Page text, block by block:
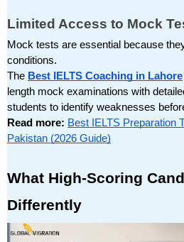
Limited Access to Mock
Mock tests are essential because
conditions.
The Best IELTS Coaching in Lahore
length mock examinations with
students to identify weaknesses
Read more: Best IELTS Preparation
Pakistan (2026 Guide)
What High-Scoring
Differently